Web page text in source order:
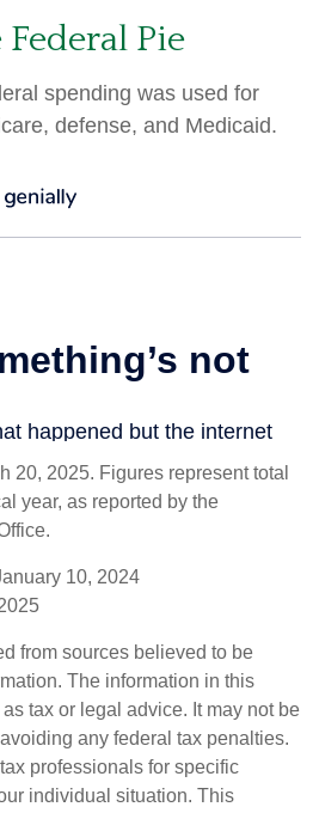
Pie
spending was used for
defense, and Medicaid.
20, 2025. Figures represent total
year, as reported by the
10, 2024
from sources believed to be
The information in this
tax or legal advice. It may not be
any federal tax penalties.
professionals for specific
individual situation. This